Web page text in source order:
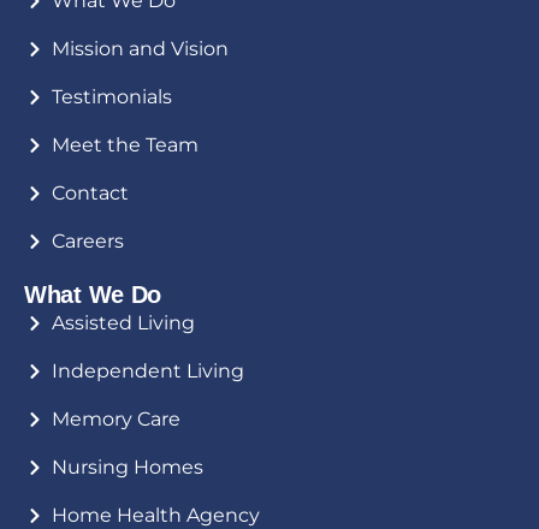
Mission and Vision
Testimonials
Meet the Team
Contact
Careers
What We Do
Assisted Living
Independent Living
Memory Care
Nursing Homes
Home Health Agency